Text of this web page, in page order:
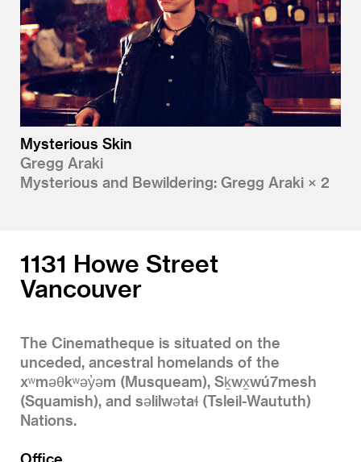
Mysterious Skin
Gregg Araki
Mysterious and Bewildering: Gregg Araki × 2
1131 Howe Street
Vancouver
The Cinematheque is situated on the
unceded, ancestral homelands of the
xʷməθkʷəy̓əm (Musqueam), Sḵwx̱wú7mesh
(Squamish), and səlilwətaɬ (Tsleil-Waututh)
Nations.
Office